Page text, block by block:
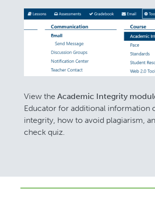
View the Academic Integrity
Educator for additional information
integrity, how to avoid plagiarism,
check quiz.